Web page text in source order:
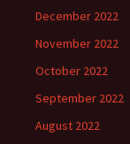
December 2022
November 2022
October 2022
September 2022
August 2022